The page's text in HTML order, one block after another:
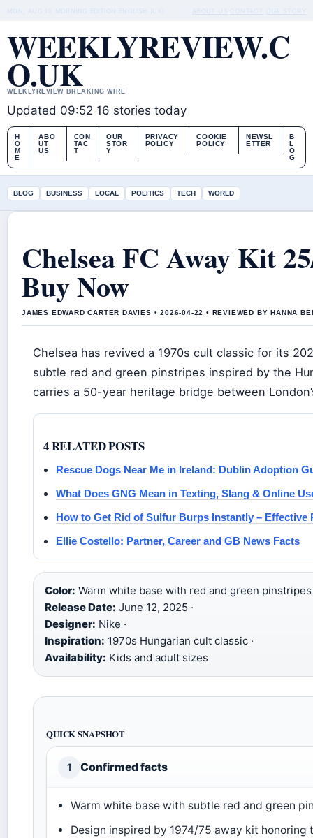
MON, AUG 10 MORNING EDITION ENGLISH (UK) CONTACT
WEEKLYREVIEW.C
O.UK
WEEKLYREVIEW BREAKING WIRE
Updated 09:52 16 stories today
H
O
M
E
ABO
UT
US
CON
TAC
T
OUR
STOR
Y
PRIVACY
POLICY
COOKIE
POLICY
NEWSL
ETTER
B
L
O
G
BLOG BUSINESS LOCAL POLITICS TECH WORLD
Chelsea FC Away Kit
Buy Now
JAMES EDWARD CARTER DAVIES • 2026-04-22 • REVIEWED BY HANNA
Chelsea has revived a 1970s cult classic for its
subtle red and green pinstripes inspired by the
carries a 50-year heritage bridge between
4 RELATED POSTS
Rescue Dogs Near Me in Ireland: Dublin Adoption
What Does GNG Mean in Texting, Slang & Online
How to Get Rid of Sulfur Burps Instantly – Effective
Ellie Costello: Partner, Career and GB News Facts
Color: Warm white base with red and green pinstripes
Release Date: June 12, 2025 ·
Designer: Nike ·
Inspiration: 1970s Hungarian cult classic ·
Availability: Kids and adult sizes
QUICK SNAPSHOT
1 Confirmed facts
Warm white base with subtle red and green
Design inspired by 1974/75 away kit